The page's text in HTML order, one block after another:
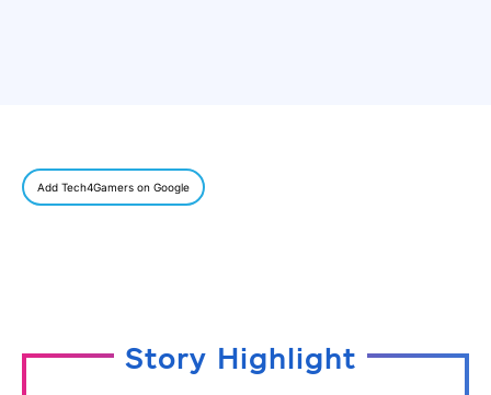
Add Tech4Gamers on Google
Story Highlight